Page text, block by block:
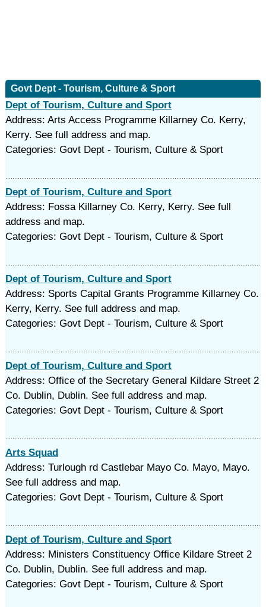
Govt Dept - Tourism, Culture & Sport
Dept of Tourism, Culture and Sport
Address: Arts Access Programme Killarney Co. Kerry,
Kerry. See full address and map.
Categories: Govt Dept - Tourism, Culture & Sport
Dept of Tourism, Culture and Sport
Address: Fossa Killarney Co. Kerry, Kerry. See full
address and map.
Categories: Govt Dept - Tourism, Culture & Sport
Dept of Tourism, Culture and Sport
Address: Sports Capital Grants Programme Killarney Co.
Kerry, Kerry. See full address and map.
Categories: Govt Dept - Tourism, Culture & Sport
Dept of Tourism, Culture and Sport
Address: Office of the Secretary General Kildare Street 2
Co. Dublin, Dublin. See full address and map.
Categories: Govt Dept - Tourism, Culture & Sport
Arts Squad
Address: Turlough rd Castlebar Mayo Co. Mayo, Mayo.
See full address and map.
Categories: Govt Dept - Tourism, Culture & Sport
Dept of Tourism, Culture and Sport
Address: Ministers Constituency Office Kildare Street 2
Co. Dublin, Dublin. See full address and map.
Categories: Govt Dept - Tourism, Culture & Sport